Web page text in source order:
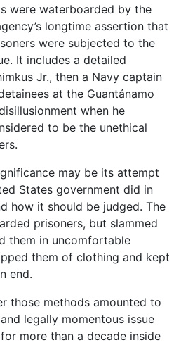
were waterboarded by the
longtime assertion that
were subjected to the
It includes a detailed
Jr., then a Navy captain
at the Guantánamo
when he
to be the unethical
may be its attempt
States government did in
how it should be judged. The
prisoners, but slammed
them in uncomfortable
them of clothing and kept
end.
those methods amounted to
legally momentous issue
more than a decade inside